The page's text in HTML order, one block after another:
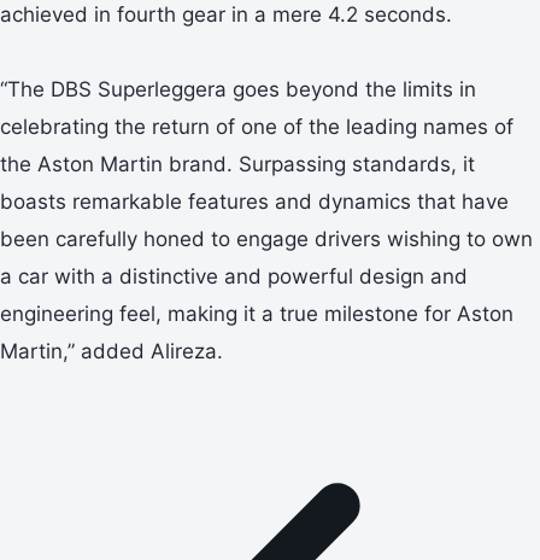
achieved in fourth gear in a mere 4.2 seconds.
“The DBS Superleggera goes beyond the limits in
celebrating the return of one of the leading names of
the Aston Martin brand. Surpassing standards, it
boasts remarkable features and dynamics that have
been carefully honed to engage drivers wishing to own
a car with a distinctive and powerful design and
engineering feel, making it a true milestone for Aston
Martin,” added Alireza.